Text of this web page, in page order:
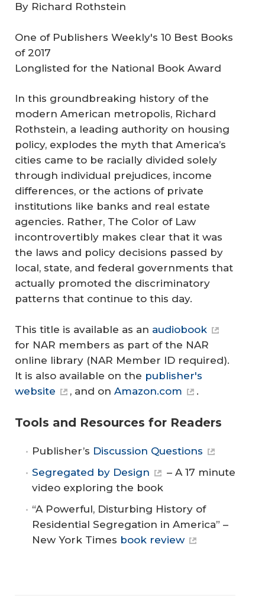
By Richard Rothstein
One of Publishers Weekly's 10 Best Books
of 2017
Longlisted for the National Book Award
In this groundbreaking history of the
modern American metropolis, Richard
Rothstein, a leading authority on housing
policy, explodes the myth that America’s
cities came to be racially divided solely
through individual prejudices, income
differences, or the actions of private
institutions like banks and real estate
agencies. Rather, The Color of Law
incontrovertibly makes clear that it was
the laws and policy decisions passed by
local, state, and federal governments that
actually promoted the discriminatory
patterns that continue to this day.
This title is available as an audiobook
for NAR members as part of the NAR
online library (NAR Member ID required).
It is also available on the publisher's
website
, and on Amazon.com .
Tools and Resources for Readers
Publisher’s Discussion Questions
Segregated by Design
– A 17 minute
video exploring the book
“A Powerful, Disturbing History of
Residential Segregation in America” –
New York Times book review